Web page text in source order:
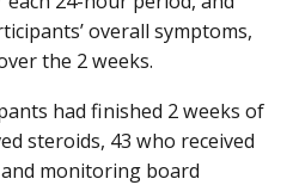
overall symptoms,
the 2 weeks.
had finished 2 weeks of
steroids, 43 who received
monitoring board